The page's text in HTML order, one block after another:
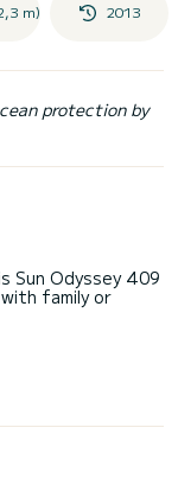
m) 2013
protection by
Sun Odyssey 409
family or
up to 6